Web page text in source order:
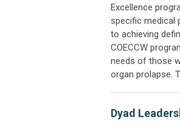
Excellence
specific medical
to achieving
COECCW
needs of those
organ prolapse.
Dyad